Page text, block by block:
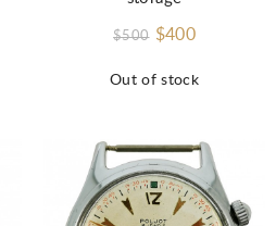
Out of stock
$500 $400